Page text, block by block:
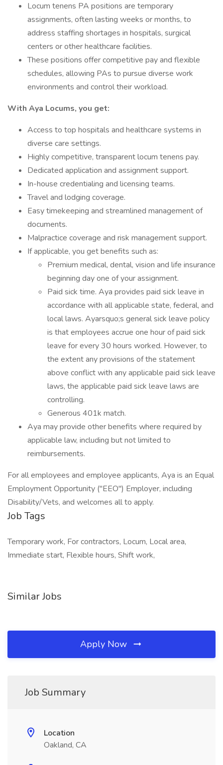
Locum tenens PA positions are temporary
assignments, often lasting weeks or months, to
address staffing shortages in hospitals, surgical
centers or other healthcare facilities.
These positions offer competitive pay and flexible
schedules, allowing PAs to pursue diverse work
environments and control their workload.
With Aya Locums, you get:
Access to top hospitals and healthcare systems in
diverse care settings.
Highly competitive, transparent locum tenens pay.
Dedicated application and assignment support.
In-house credentialing and licensing teams.
Travel and lodging coverage.
Easy timekeeping and streamlined management of
documents.
Malpractice coverage and risk management support.
If applicable, you get benefits such as:
Premium medical, dental, vision and life insurance
beginning day one of your assignment.
Paid sick time. Aya provides paid sick leave in
accordance with all applicable state, federal, and
local laws. Ayarsquo;s general sick leave policy
is that employees accrue one hour of paid sick
leave for every 30 hours worked. However, to
the extent any provisions of the statement
above conflict with any applicable paid sick leave
laws, the applicable paid sick leave laws are
controlling.
Generous 401k match.
Aya may provide other benefits where required by
applicable law, including but not limited to
reimbursements.
For all employees and employee applicants, Aya is an Equal
Employment Opportunity ("EEO") Employer, including
Disability/Vets, and welcomes all to apply.
Job Tags
Temporary work, For contractors, Locum, Local area,
Immediate start, Flexible hours, Shift work,
Similar Jobs
Apply Now
Job Summary
Location
Oakland, CA